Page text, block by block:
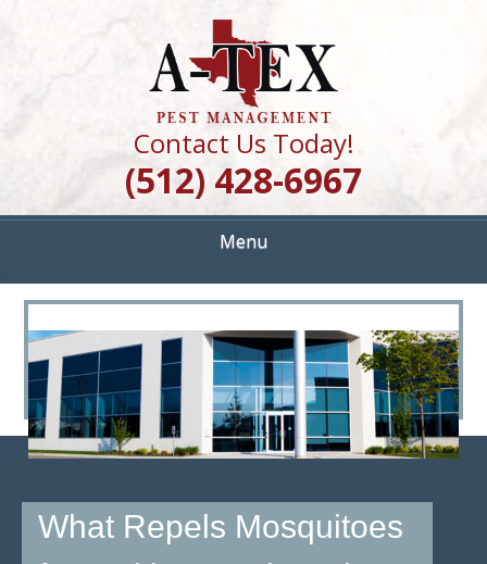
A TEX PEST
MANAGEMENT
Quality Pest Control Services
Contact Us Today!
(512) 428-6967
Menu
<
>
What Repels Mosquitoes